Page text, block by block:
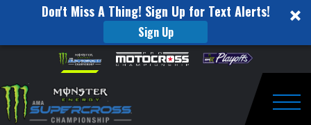
Don't Miss A Thing! Sign Up for Text Alerts!
Sign Up
website
includes
an
Skip to content
to
Watch